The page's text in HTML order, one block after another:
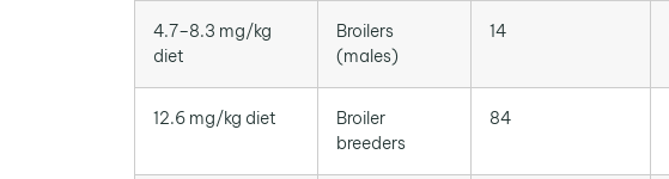
4.7–8.3 mg/kg
diet
Broilers
(males)
14
12.6 mg/kg diet
Broiler
breeders
84